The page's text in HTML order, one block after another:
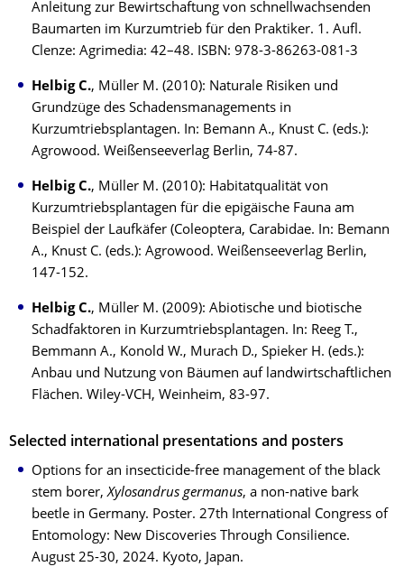
Anleitung zur Bewirtschaftung von schnellwachsenden
Baumarten im Kurzumtrieb für den Praktiker. 1. Aufl.
Clenze: Agrimedia: 42–48. ISBN: 978-3-86263-081-3
Helbig C., Müller M. (2010): Naturale Risiken und
Grundzüge des Schadensmanagements in
Kurzumtriebsplantagen. In: Bemann A., Knust C. (eds.):
Agrowood. Weißenseeverlag Berlin, 74-87.
Helbig C., Müller M. (2010): Habitatqualität von
Kurzumtriebsplantagen für die epigäische Fauna am
Beispiel der Laufkäfer (Coleoptera, Carabidae. In: Bemann
A., Knust C. (eds.): Agrowood. Weißenseeverlag Berlin,
147-152.
Helbig C., Müller M. (2009): Abiotische und biotische
Schadfaktoren in Kurzumtriebsplantagen. In: Reeg T.,
Bemmann A., Konold W., Murach D., Spieker H. (eds.):
Anbau und Nutzung von Bäumen auf landwirtschaftlichen
Flächen. Wiley-VCH, Weinheim, 83-97.
Selected international presentations and posters
Options for an insecticide-free management of the black
stem borer,Xylosandrus germanus, a non-native bark
beetle in Germany. Poster. 27th International Congress of
Entomology: New Discoveries Through Consilience.
August 25-30, 2024. Kyoto, Japan.